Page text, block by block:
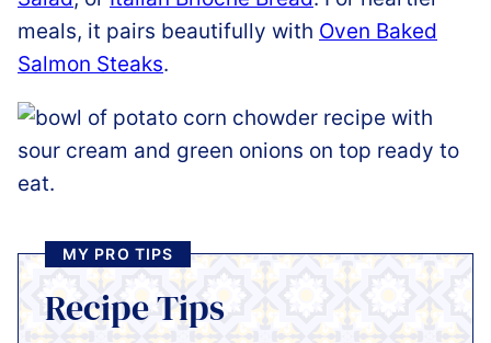
meals, it pairs beautifully with Oven Baked
Salmon Steaks.
MY PRO TIPS
Recipe Tips